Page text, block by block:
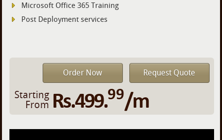
Microsoft Office 365 Training
Post Deployment services
Order Now Request Quote
Starting
From Rs.499.99/m